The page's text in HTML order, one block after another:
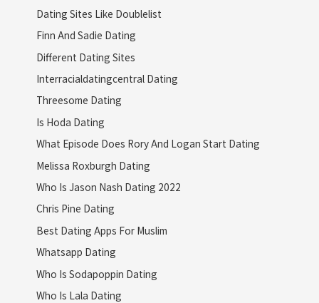
Dating Sites Like Doublelist
Finn And Sadie Dating
Different Dating Sites
Interracialdatingcentral Dating
Threesome Dating
Is Hoda Dating
What Episode Does Rory And Logan Start Dating
Melissa Roxburgh Dating
Who Is Jason Nash Dating 2022
Chris Pine Dating
Best Dating Apps For Muslim
Whatsapp Dating
Who Is Sodapoppin Dating
Who Is Lala Dating